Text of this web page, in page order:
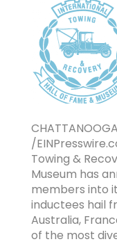
/
Towing &
Museum has
members into
inductees hail
Australia,
of the most